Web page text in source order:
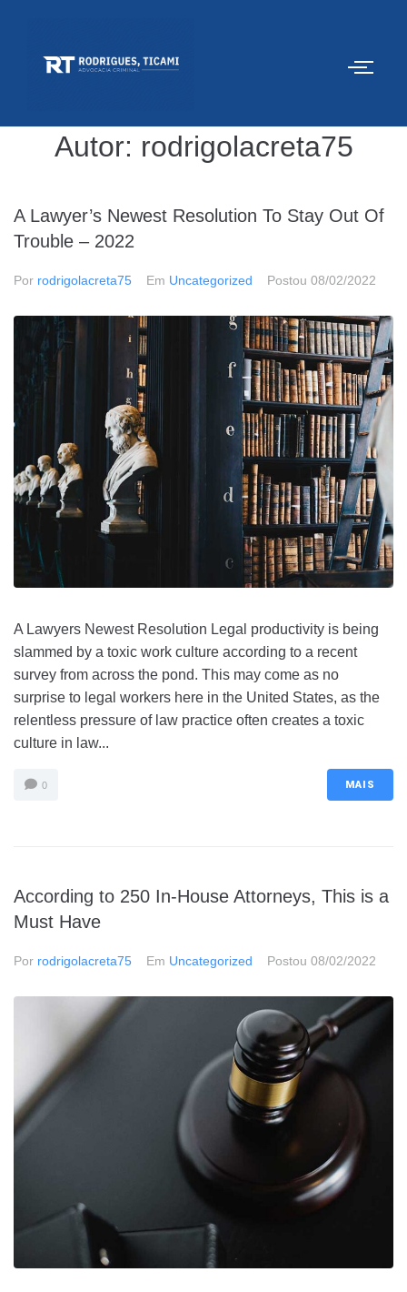
Autor: rodrigolacreta75
A Lawyer’s Newest Resolution To Stay Out Of
Trouble – 2022
Por rodrigolacreta75 Em Uncategorized Postou 08/02/2022
A Lawyers Newest Resolution Legal productivity is being
slammed by a toxic work culture according to a recent
survey from across the pond. This may come as no
surprise to legal workers here in the United States, as the
relentless pressure of law practice often creates a toxic
culture in law...
0 MAIS
According to 250 In-House Attorneys, This is a
Must Have
Por rodrigolacreta75 Em Uncategorized Postou 08/02/2022